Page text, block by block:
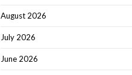
August 2026
July 2026
June 2026